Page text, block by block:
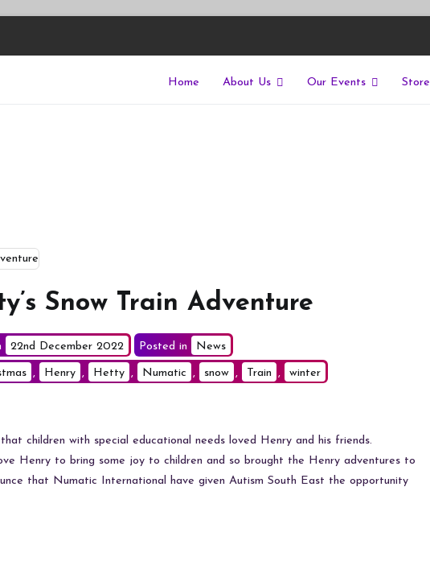
down the barriers of isolation for autistic people
Home About Us Our Events Store
Snow Train Adventure
22nd December 2022 Posted in News
, Henry , Hetty , Numatic , snow , Train , winter
children with special educational needs loved Henry and his friends.
Henry to bring some joy to children and so brought the Henry adventures to
that Numatic International have given Autism South East the opportunity